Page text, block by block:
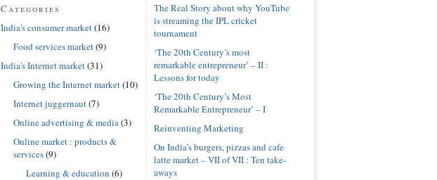
Categories
India's consumer market(16)
Food services market(9)
India's Internet market(31)
Growing the Internet market(10)
Internet juggernaut(7)
Online advertising & media(3)
Online market : products &
services(9)
Learning & education (6)
The Real Story about why YouTube
is streaming the IPL cricket
tournament
‘The 20th Century’s most
remarkable entrepreneur’ – II :
Lessons for today
‘The 20th Century’s Most
Remarkable Entrepreneur’ – I
Reinventing Marketing
On India’s burgers, pizzas and cafe
latte market – VII of VII : Ten take-
aways